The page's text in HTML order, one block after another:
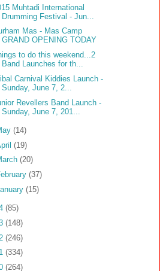
Muhtadi International
Drumming Festival - Jun...
Mas - Mas Camp
GRAND OPENING TODAY
to do this weekend...2
Band Launches for th...
Carnival Kiddies Launch -
Sunday, June 7, 2...
Revellers Band Launch -
Sunday, June 7, 201...
(14)
(19)
(20)
(37)
(15)
(85)
(148)
(246)
(334)
(264)